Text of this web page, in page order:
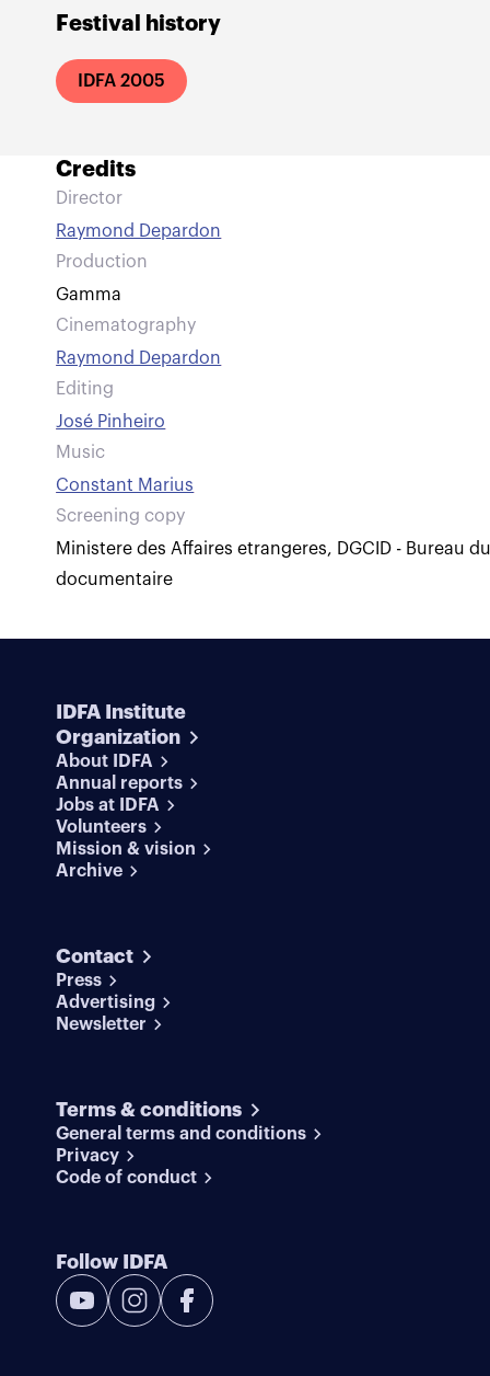
Festival history
IDFA 2005
Credits
Director
Raymond Depardon
Production
Gamma
Cinematography
Raymond Depardon
Editing
José Pinheiro
Music
Constant Marius
Screening copy
Ministere des Affaires etrangeres, DGCID - Bureau
documentaire
IDFA Institute
Organization
About IDFA
Annual reports
Jobs at IDFA
Volunteers
Mission & vision
Archive
Contact
Press
Advertising
Newsletter
Terms & conditions
General terms and conditions
Privacy
Code of conduct
Follow IDFA